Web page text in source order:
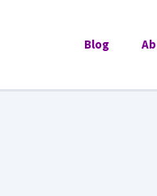
Blog